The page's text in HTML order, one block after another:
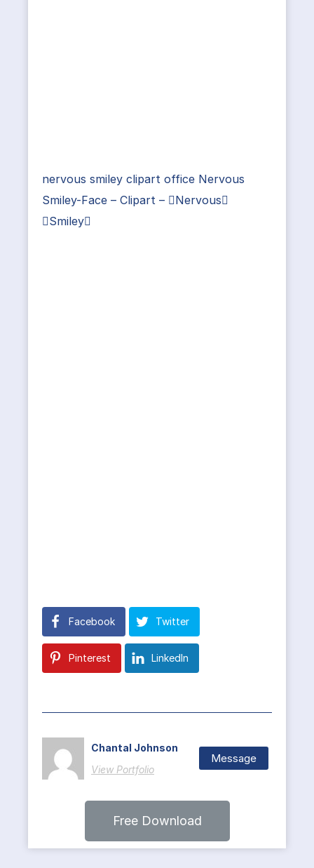
nervous smiley clipart office Nervous
Smiley-Face – Clipart – Nervous
Smiley
Facebook Twitter
Pinterest LinkedIn
Chantal Johnson
View Portfolio
Message
Free Download